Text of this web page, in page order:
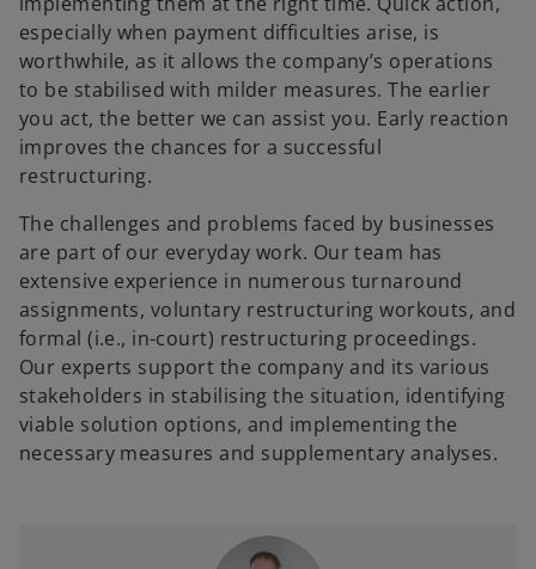
especially when payment difficulties arise, is
worthwhile, as it allows the company’s operations
to be stabilised with milder measures. The earlier
you act, the better we can assist you. Early reaction
improves the chances for a successful
restructuring.
The challenges and problems faced by businesses
are part of our everyday work. Our team has
extensive experience in numerous turnaround
assignments, voluntary restructuring workouts, and
formal (i.e., in-court) restructuring proceedings.
Our experts support the company and its various
stakeholders in stabilising the situation, identifying
viable solution options, and implementing the
necessary measures and supplementary analyses.